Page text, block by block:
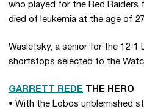
who played for the Red Raiders
died of leukemia at the age of
Waslefsky, a senior for the 12-1
shortstops selected to the
GARRETT REDE THE HERO
• With the Lobos unblemished